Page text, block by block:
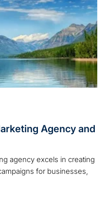
Agency and
agency excels in creating
for businesses,
Agency and Why It